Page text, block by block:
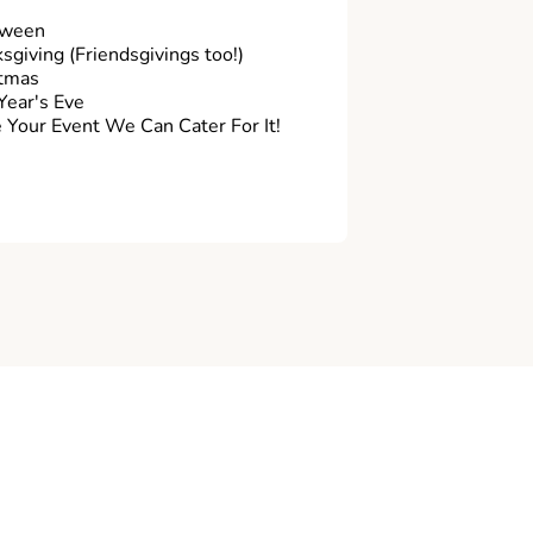
(Friendsgivings too!)
Eve
Your Event We Can Cater For It!